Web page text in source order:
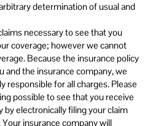
determination of usual and
necessary to see that you
coverage; however we cannot
Because the insurance policy
and the insurance company, we
responsible for all charges. Please
possible to see that you receive
electronically filing your claim
insurance company will